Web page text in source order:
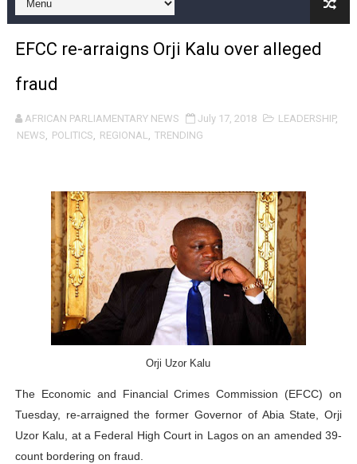
Pan-African Parliament and FAGACE Sign Strategic
Pan-African Parliament Expands Global Partnerships
Pan-African Parliament Begins Process for Model
Pan-African Parliament Calls for Coordinated African-
Pan-African Parliament Women’s Caucus Prioritises
Pan-African Parliament President Joins Ramaphosa
Pan-African Parliament Joint Bureaux Meeting Sets
Pan-African Parliament Seeks Stronger Partnership
PAP and South African Parliament Reaffirm Pan-
Why Strengthening the Pan-African Parliament Is
Parliamentary Independence Begins with Financial
EFCC re-arraigns Orji Kalu over alleged
fraud
AFRICAN PARLIAMENTARY NEWS July 17, 2018 LEADERSHIP,
NEWS, POLITICS, REGIONAL, TRENDING
Orji Uzor Kalu
The Economic and Financial Crimes Commission (EFCC) on
Tuesday, re-arraigned the former Governor of Abia State, Orji
Uzor Kalu, at a Federal High Court in Lagos on an amended 39-
count bordering on fraud.